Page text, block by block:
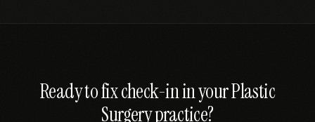
Ready to fixcheck-inin yourPlastic
Surgerypractice?